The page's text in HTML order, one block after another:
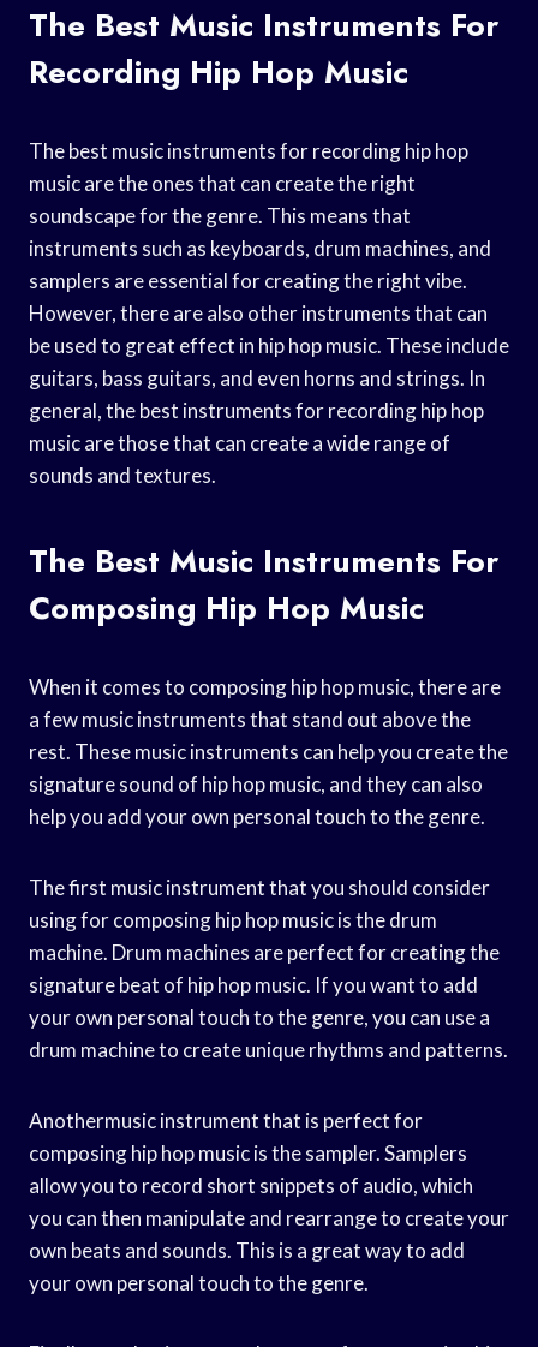
The Best Music Instruments For
Recording Hip Hop Music
The best music instruments for recording hip hop
music are the ones that can create the right
soundscape for the genre. This means that
instruments such as keyboards, drum machines, and
samplers are essential for creating the right vibe.
However, there are also other instruments that can
be used to great effect in hip hop music. These include
guitars, bass guitars, and even horns and strings. In
general, the best instruments for recording hip hop
music are those that can create a wide range of
sounds and textures.
The Best Music Instruments For
Composing Hip Hop Music
When it comes to composing hip hop music, there are
a few music instruments that stand out above the
rest. These music instruments can help you create the
signature sound of hip hop music, and they can also
help you add your own personal touch to the genre.
The first music instrument that you should consider
using for composing hip hop music is the drum
machine. Drum machines are perfect for creating the
signature beat of hip hop music. If you want to add
your own personal touch to the genre, you can use a
drum machine to create unique rhythms and patterns.
Anothermusic instrument that is perfect for
composing hip hop music is the sampler. Samplers
allow you to record short snippets of audio, which
you can then manipulate and rearrange to create your
own beats and sounds. This is a great way to add
your own personal touch to the genre.